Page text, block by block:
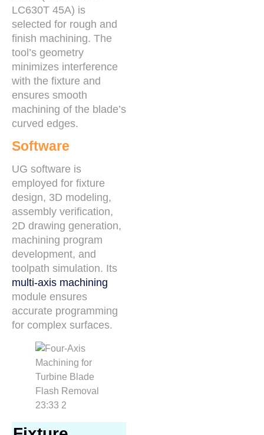
LC630T 45A) is
selected for rough and
finish machining. The
tool’s geometry
minimizes interference
with the fixture and
ensures smooth
machining of the blade’s
curved edges.
Software
UG software is
employed for fixture
design, 3D modeling,
assembly verification,
2D drawing generation,
machining program
development, and
toolpath simulation. Its
multi-axis machining
module ensures
accurate programming
for complex surfaces.